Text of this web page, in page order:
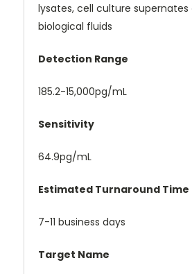
lysates, cell culture
biological fluids
Detection Range
185.2-15,000pg/mL
Sensitivity
64.9pg/mL
Estimated Turnaround Time
7-11 business days
Target Name